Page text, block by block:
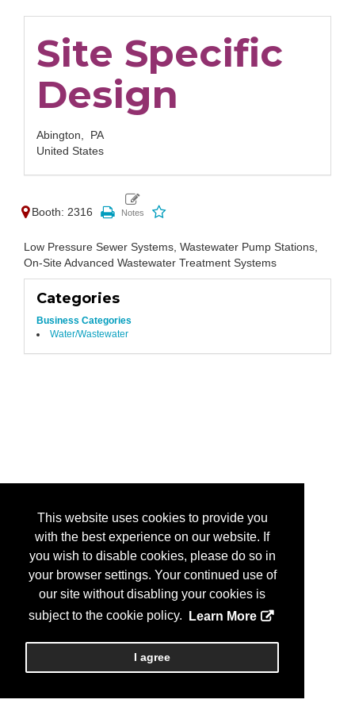
This website uses cookies to provide you
with the best experience on our website. If
you wish to disable cookies, please do so in
your browser settings. Your continued use of
our site without disabling your cookies is
subject to the cookie policy.
Learn More
I agree
Site Specific
Design
Abington, PA
United States
Booth: 2316
Low Pressure Sewer Systems, Wastewater Pump Stations,
On-Site Advanced Wastewater Treatment Systems
Categories
Business Categories
Water/Wastewater